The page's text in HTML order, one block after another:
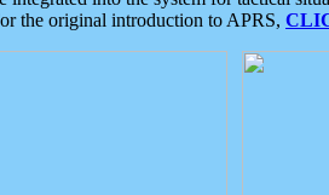
the original introduction to APRS,